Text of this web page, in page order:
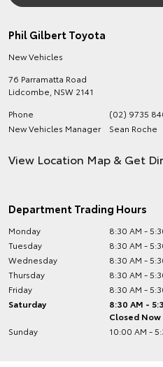
Phil Gilbert Toyota
New Vehicles
76 Parramatta Road
Lidcombe NSW 2141
Phone
(02) 9735
New Vehicles Manager
Sean Roche
View Location Map & Get
Department Trading Hours
Monday
8:30 AM -
Tuesday
8:30 AM -
Wednesday
8:30 AM -
Thursday
8:30 AM -
Friday
8:30 AM -
Saturday
8:30 AM -
Closed Now
Sunday
10:00 AM -